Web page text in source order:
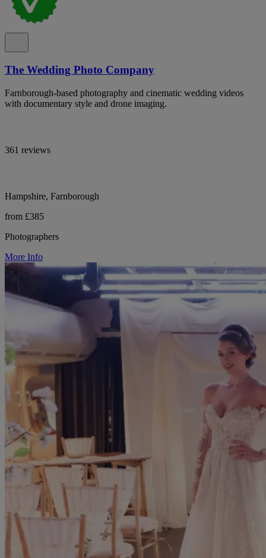
The Wedding Photo Company
Farnborough-based photography and cinematic wedding videos
with documentary style and drone imaging.
361 reviews
Hampshire, Farnborough
from £385
Photographers
More Info